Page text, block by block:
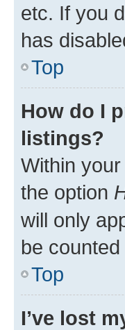
etc. If you
has
Top
How do I
listings?
Within
the option
will only
be
Top
I’ve lost